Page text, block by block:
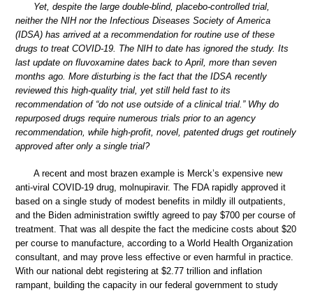
Yet, despite the large double-blind, placebo-controlled trial,
neither the NIH nor the Infectious Diseases Society of America
(IDSA) has arrived at a recommendation for routine use of these
drugs to treat COVID-19. The NIH to date has ignored the study. Its
last update on fluvoxamine dates back to April, more than seven
months ago. More disturbing is the fact that the IDSA recently
reviewed this high-quality trial, yet still held fast to its
recommendation of “do not use outside of a clinical trial.” Why do
repurposed drugs require numerous trials prior to an agency
recommendation, while high-profit, novel, patented drugs get routinely
approved after only a single trial?
A recent and most brazen example is Merck’s expensive new
anti-viral COVID-19 drug, molnupiravir. The FDA rapidly approved it
based on a single study of modest benefits in mildly ill outpatients,
and the Biden administration swiftly agreed to pay $700 per course of
treatment. That was all despite the fact the medicine costs about $20
per course to manufacture, according to a World Health Organization
consultant, and may prove less effective or even harmful in practice.
With our national debt registering at $2.77 trillion and inflation
rampant, building the capacity in our federal government to study